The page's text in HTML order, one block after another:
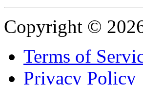
Copyright ©
Terms of
Privacy Policy